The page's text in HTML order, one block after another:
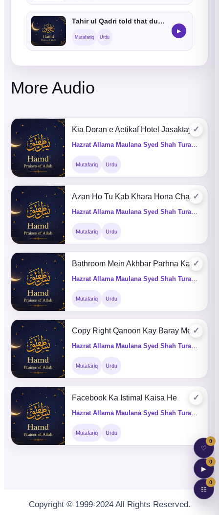
Tahir ul Qadri told that due to his UK conference many non muslims accepted Islam
Mutafariq Urdu
▶
More Audio
✓
Kia Doran e Aetikaf Hotel Jasaktay Hain
Mutafariq Urdu
✓
Azan Ho Tu Kab Khara Hona Chahye
Mutafariq Urdu
✓
Bathroom Mein Akhbar Parhna Kaisa He
Mutafariq Urdu
✓
Copy Right Qanoon Kay Baray Mein Batain
Mutafariq Urdu
✓
Facebook Ka Istimal Kaisa He
Mutafariq Urdu
Copyright © 1999-2024 All Rights Reserved.
♡
0
▶
0
☷
0